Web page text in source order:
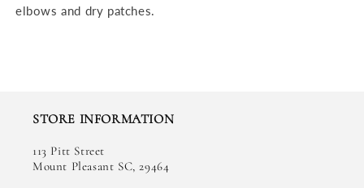
elbows and dry patches.
STORE INFORMATION
113 Pitt Street
Mount Pleasant SC, 29464